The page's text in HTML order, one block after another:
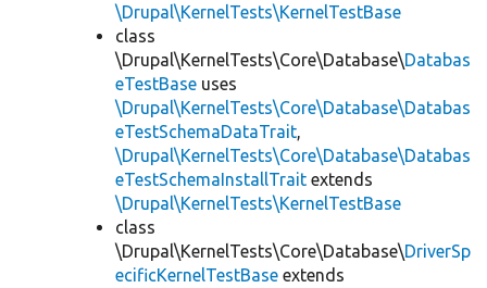
\Drupal\KernelTests\KernelTestBase
class
\Drupal\KernelTests\Core\Database\Databas
eTestBase uses
\Drupal\KernelTests\Core\Database\Databas
eTestSchemaDataTrait,
\Drupal\KernelTests\Core\Database\Databas
eTestSchemaInstallTrait extends
\Drupal\KernelTests\KernelTestBase
class
\Drupal\KernelTests\Core\Database\DriverSp
ecificKernelTestBase extends